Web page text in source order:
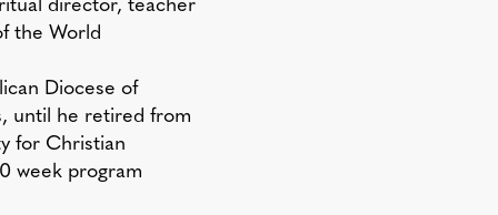
director, teacher
the World
Diocese of
until he retired from
for Christian
week program